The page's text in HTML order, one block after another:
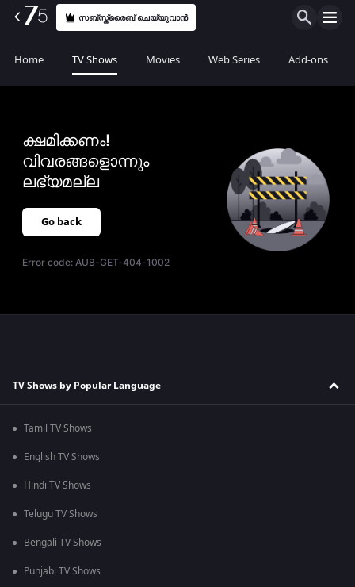
സബ്സ്ക്രൈബ് ചെയ്യുവാൻ
Home TV Shows Movies Web Series Add-ons
ക്ഷമിക്കണം!
വിവരങ്ങളൊന്നും
ലഭ്യമല്ല
Go back
Error code:AUB-GET-404-1002
TV Shows by Popular Language
Tamil TV Shows
English TV Shows
Hindi TV Shows
Telugu TV Shows
Bengali TV Shows
Punjabi TV Shows